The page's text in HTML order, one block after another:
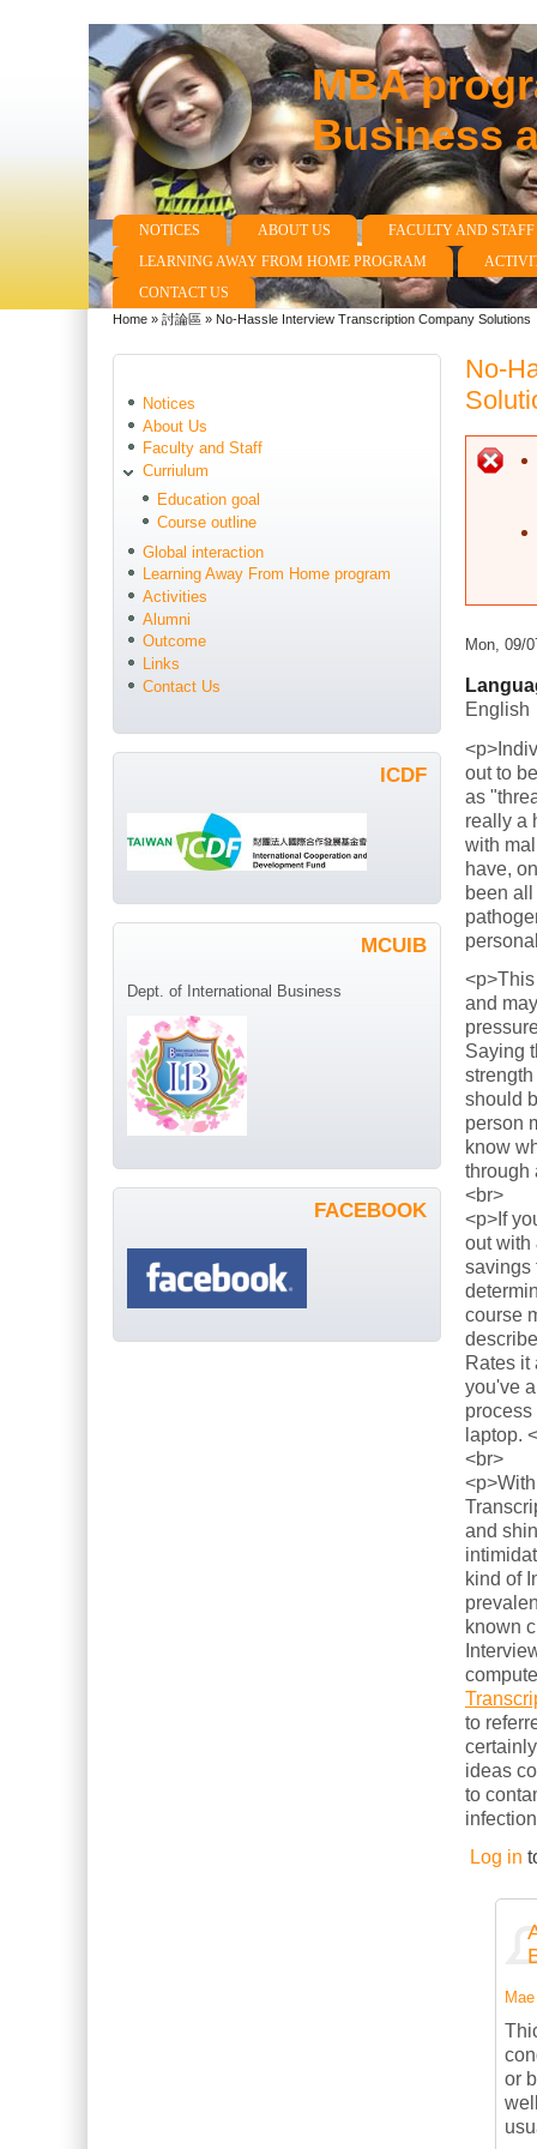
MBA
Business
Main menu
NOTICES ABOUT US
FACULTY AND STAFF
LEARNING AWAY FROM HOME PROGRAM
CONTACT US
You are here
Home » 討論區 » No-Hassle Interview Transcription Company Solutions
No-
Mon, 09/
English
out to
as
really a
with
have,
been
and
Saying
should
person
know
through
<br>
<p>If
out with
savings
course
Rates it
you've
laptop.
<br>
and
kind of
known
to
ideas
to
Log in
or
Notices
About Us
Faculty and Staff
Curriulum
Education goal
Course outline
Global interaction
Learning Away From Home program
Activities
Alumni
Outcome
Links
Contact Us
ICDF
MCUIB
Dept. of International Business
FACEBOOK